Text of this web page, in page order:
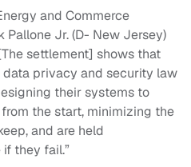
and Commerce
Pallone Jr. (D- New Jersey)
settlement] shows that
privacy and security law
their systems to
the start, minimizing the
and are held
they fail.”